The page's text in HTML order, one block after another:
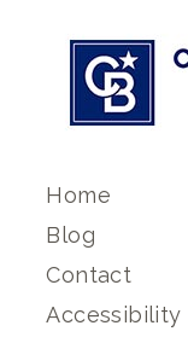
Home
Blog
Contact
Accessibility